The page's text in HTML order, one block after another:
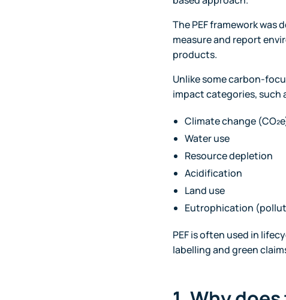
The PEF framework
measure and report
products.
Unlike some carbon-
impact categories, such
Climate change
Water use
Resource depletion
Acidification
Land use
Eutrophication
PEF is often used in
labelling and green